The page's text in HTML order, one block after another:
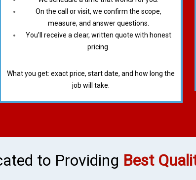
On the call or visit, we confirm the scope,
measure, and answer questions.
You’ll receive a clear, written quote with honest
pricing.
What you get: exact price, start date, and how long the
job will take.
to Providing Best